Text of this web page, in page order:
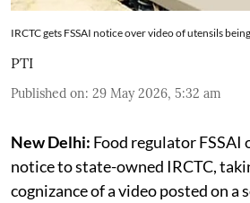
IRCTC gets FSSAI notice over video of utensils
PTI
Published on: 29 May 2026, 5:32 am
New Delhi: Food regulator FSSAI
notice to state-owned IRCTC,
cognizance of a video posted on a